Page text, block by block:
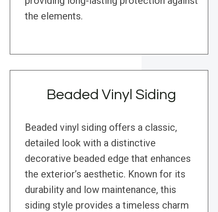
the elements.
Beaded Vinyl Siding
Beaded vinyl siding offers a classic,
detailed look with a distinctive
decorative beaded edge that enhances
the exterior’s aesthetic. Known for its
durability and low maintenance, this
siding style provides a timeless charm